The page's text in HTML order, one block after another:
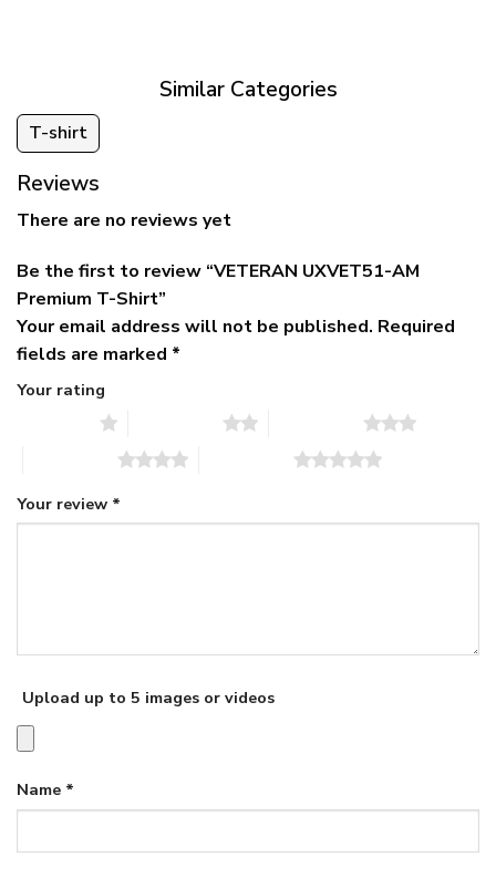
Similar Categories
T-shirt
Reviews
There are no reviews yet
Be the first to review “VETERAN UXVET51-AM
Premium T-Shirt”
Your email address will not be published. Required
fields are marked *
Your rating
Your review *
Upload up to 5 images or videos
Name *